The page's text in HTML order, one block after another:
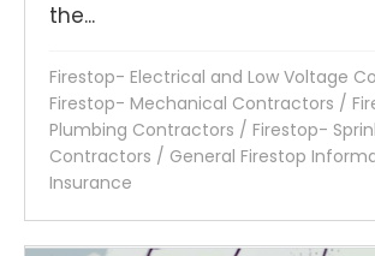
the...
Firestop- Electrical and Low Voltage
Firestop- Mechanical Contractors /
Plumbing Contractors / Firestop-
Contractors / General Firestop
Insurance